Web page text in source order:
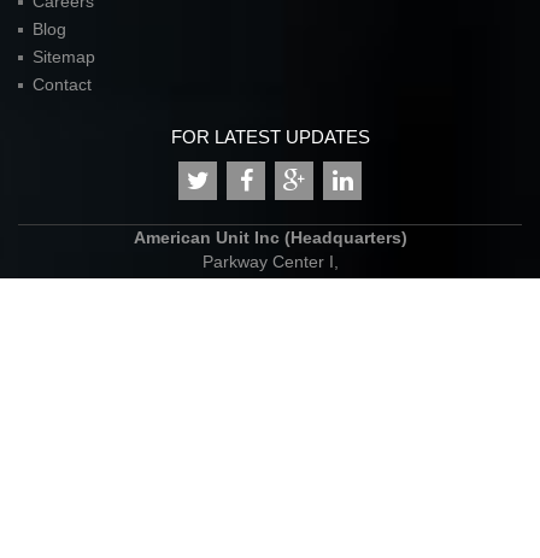
Blog
Sitemap
Contact
FOR LATEST UPDATES
American Unit Inc (Headquarters)
Parkway Center I,